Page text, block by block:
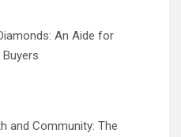
An Aide for
and Community: The